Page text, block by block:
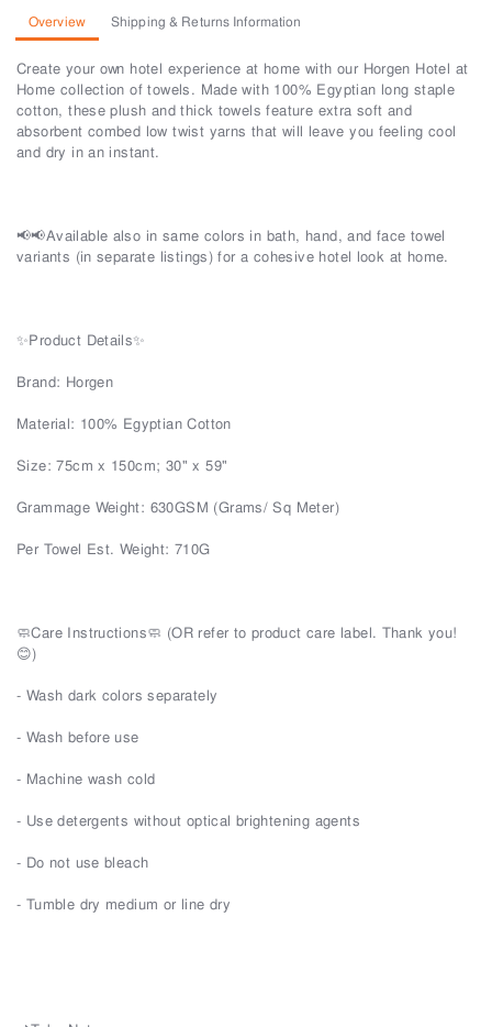
Overview Shipping & Returns Information
Create your own hotel experience at home with our Horgen Hotel at
Home collection of towels. Made with 100% Egyptian long staple
cotton, these plush and thick towels feature extra soft and
absorbent combed low twist yarns that will leave you feeling cool
and dry in an instant.
📢📢Available also in same colors in bath, hand, and face towel
variants (in separate listings) for a cohesive hotel look at home.
✨Product Details✨
Brand: Horgen
Material: 100% Egyptian Cotton
Size: 75cm x 150cm; 30" x 59"
Grammage Weight: 630GSM (Grams/ Sq Meter)
Per Towel Est. Weight: 710G
🧼Care Instructions🧼 (OR refer to product care label. Thank you!
😊)
- Wash dark colors separately
- Wash before use
- Machine wash cold
- Use detergents without optical brightening agents
- Do not use bleach
- Tumble dry medium or line dry